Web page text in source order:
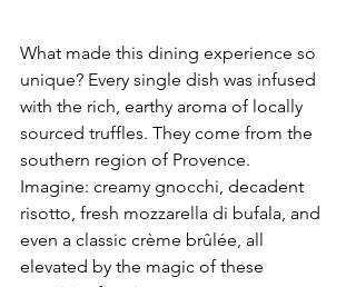
What made this dining experience so
unique? Every single dish was infused
with the rich, earthy aroma of locally
sourced truffles. They come from the
southern region of Provence.
Imagine: creamy gnocchi, decadent
risotto, fresh mozzarella di bufala, and
even a classic crème brûlée, all
elevated by the magic of these